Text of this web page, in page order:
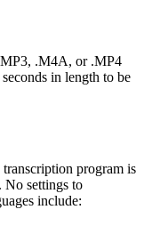
.M4A, or .MP4
in length to be
transcription program is
No settings to
include: